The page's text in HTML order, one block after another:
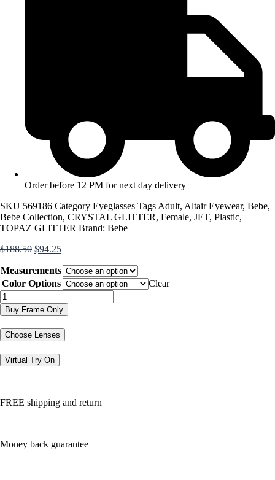
Order before 12 PM for next day delivery
SKU 569186 Category Eyeglasses Tags Adult, Altair Eyewear, Bebe,
Bebe Collection, CRYSTAL GLITTER, Female, JET, Plastic,
TOPAZ GLITTER Brand: Bebe
$188.50 Original
was:
$188.50.
$94.25Current
is:
$94.25.
Measurements
Color Options
Clear
BB5242
quantity
Buy Frame Only
Choose Lenses
Virtual Try On
FREE shipping and return
Money back guarantee